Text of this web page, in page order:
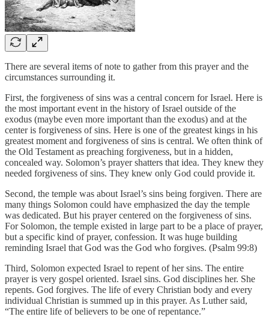
There are several items of note to gather from this prayer and the
circumstances surrounding it.
First, the forgiveness of sins was a central concern for Israel. Here is
the most important event in the history of Israel outside of the
exodus (maybe even more important than the exodus) and at the
center is forgiveness of sins. Here is one of the greatest kings in his
greatest moment and forgiveness of sins is central. We often think of
the Old Testament as preaching forgiveness, but in a hidden,
concealed way. Solomon’s prayer shatters that idea. They knew they
needed forgiveness of sins. They knew only God could provide it.
Second, the temple was about Israel’s sins being forgiven. There are
many things Solomon could have emphasized the day the temple
was dedicated. But his prayer centered on the forgiveness of sins.
For Solomon, the temple existed in large part to be a place of prayer,
but a specific kind of prayer, confession. It was huge building
reminding Israel that God was the God who forgives. (Psalm 99:8)
Third, Solomon expected Israel to repent of her sins. The entire
prayer is very gospel oriented. Israel sins. God disciplines her. She
repents. God forgives. The life of every Christian body and every
individual Christian is summed up in this prayer. As Luther said,
“The entire life of believers to be one of repentance.”